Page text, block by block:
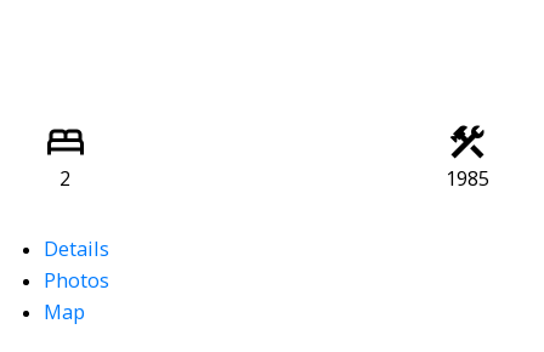
2 1985
Details
Photos
Map